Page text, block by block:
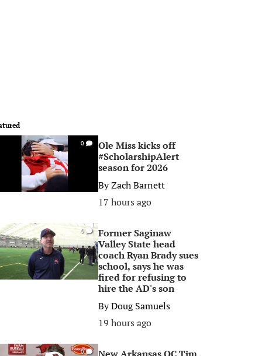
0
Ole Miss kicks off
#ScholarshipAlert
season for 2026
ByZach Barnett
17 hours ago
0
Former Saginaw
Valley State head
coach Ryan Brady sues
school, says he was
fired for refusing to
hire the AD's son
ByDoug Samuels
19 hours ago
0
New Arkansas OC Tim